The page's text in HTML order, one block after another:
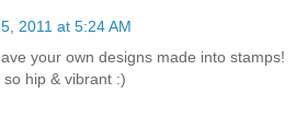
2011 at 5:24 AM
your own designs made into stamps!
hip & vibrant :)